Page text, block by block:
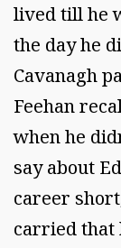
lived till he
the day he
Cavanagh
Feehan
when he
say about
career
carried that